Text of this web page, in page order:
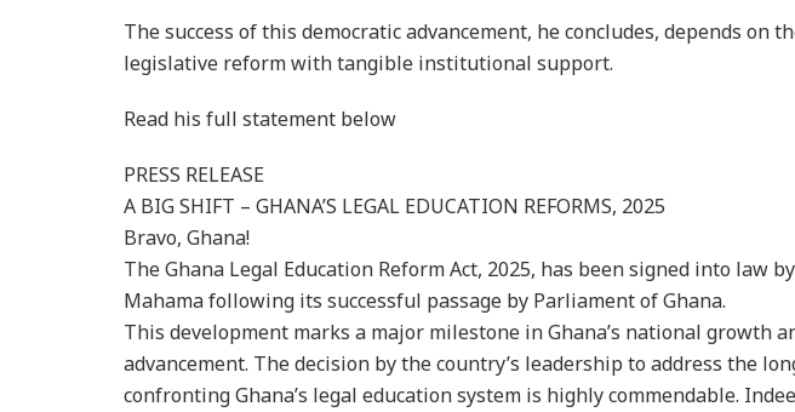
The success of this democratic advancement, he concludes, depends on
legislative reform with tangible institutional support.
Read his full statement below
PRESS RELEASE
A BIG SHIFT – GHANA’S LEGAL EDUCATION REFORMS, 2025
Bravo, Ghana!
The Ghana Legal Education Reform Act, 2025, has been signed into law
Mahama following its successful passage by Parliament of Ghana.
This development marks a major milestone in Ghana’s national growth
advancement. The decision by the country’s leadership to address the
confronting Ghana’s legal education system is highly commendable.